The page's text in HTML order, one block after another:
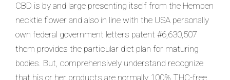
CBD is by and large presenting itself from the Hempen
necktie flower and also in line with the USA personally
own federal government letters patent #6,630,507
them provides the particular diet plan for maturing
bodies. But, comprehensively understand recognize
that his or her products are normally 100% THC-free